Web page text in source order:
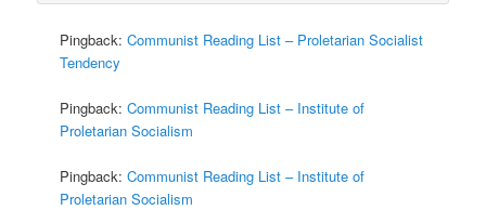
Pingback:Communist Reading List – Proletarian Socialist
Tendency
Pingback:Communist Reading List – Institute of
Proletarian Socialism
Pingback:Communist Reading List – Institute of
Proletarian Socialism